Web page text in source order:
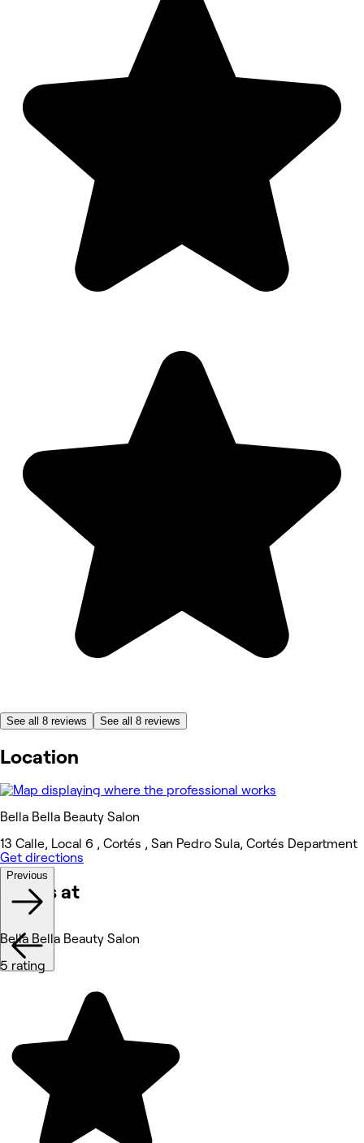
See all 8 reviews See all 8 reviews
Location
Bella Bella Beauty Salon
13 Calle, Local 6 , Cortés , San Pedro Sula, Cortés Department
Get directions
Works at
Previous
Bella Bella Beauty Salon
5 rating